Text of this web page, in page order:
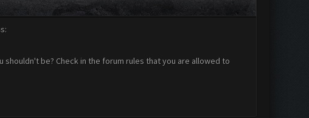
be? Check in the forum rules that you are allowed to